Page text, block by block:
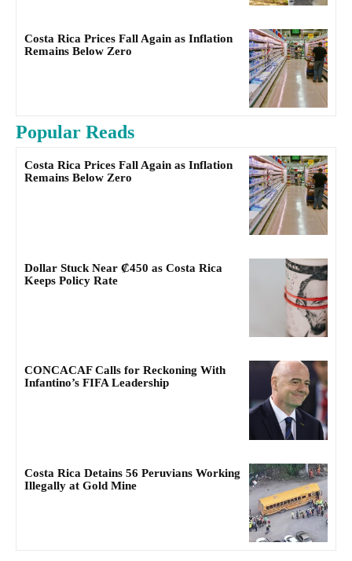
Costa Rica Prices Fall Again as Inflation
Remains Below Zero
Popular Reads
Costa Rica Prices Fall Again as Inflation
Remains Below Zero
Dollar Stuck Near ₡450 as Costa Rica
Keeps Policy Rate
CONCACAF Calls for Reckoning With
Infantino’s FIFA Leadership
Costa Rica Detains 56 Peruvians Working
Illegally at Gold Mine